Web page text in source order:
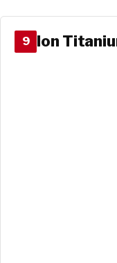
9 Ion